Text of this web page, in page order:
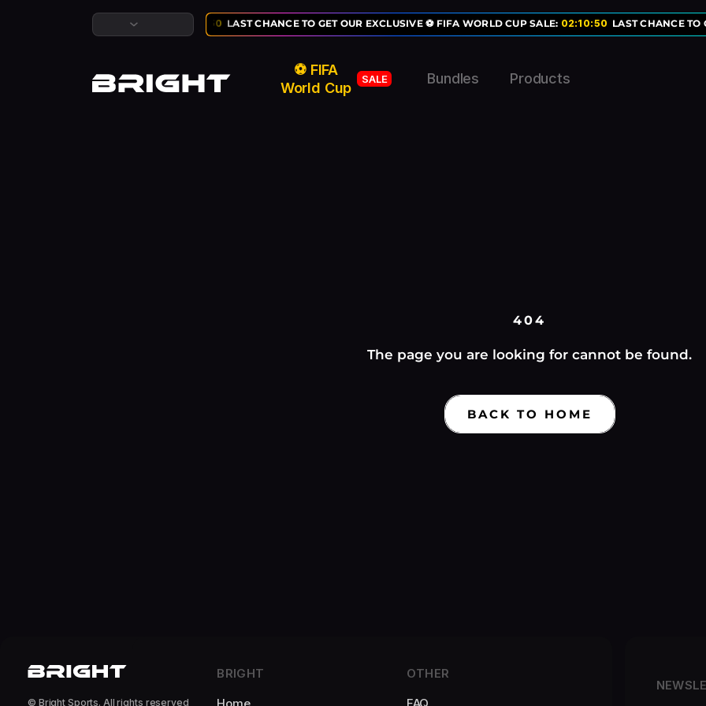
⚽ FIFA WORLD CUP SALE: 50 LAST CHANCE TO GET OUR EXCLUSIVE ⚽ FIFA WORLD CUP SALE:02:10:50 LAST CHANCE TO
⚽ FIFA
World Cup
SALE Bundles Products
404
The page you are looking for cannot be found.
BACK TO HOME
© Bright Sports. All rights reserved
BRIGHT
OTHER